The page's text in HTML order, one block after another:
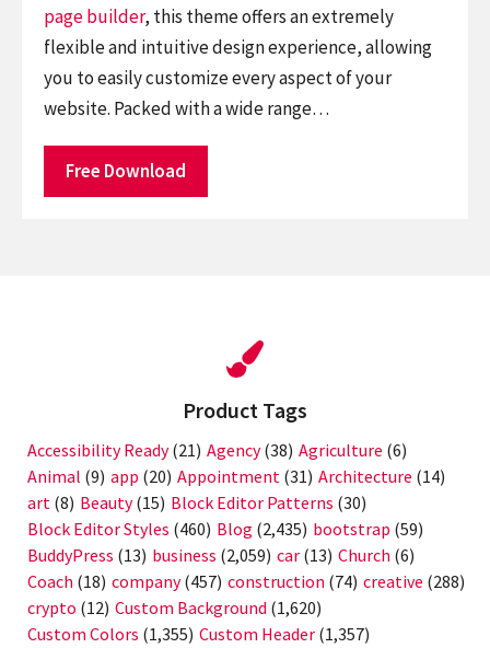
page builder, this theme offers an extremely
flexible and intuitive design experience, allowing
you to easily customize every aspect of your
website. Packed with a wide range…
Free Download
Product Tags
Accessibility Ready(21) Agency(38) Agriculture (6)
Animal (9) app (20) Appointment (31) Architecture (14)
art (8) Beauty(15) Block Editor Patterns (30)
Block Editor Styles (460) Blog (2,435) bootstrap (59)
BuddyPress (13) business (2,059) car (13) Church (6)
Coach (18) company(457) construction (74) creative (288)
crypto (12) Custom Background (1,620)
Custom Colors (1,355) Custom Header (1,357)